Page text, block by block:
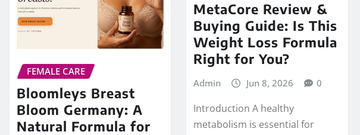
FEMALE CARE
Bloomleys Breast
Bloom Germany: A
Natural Formula for
MetaCore Review &
Buying Guide: Is This
Weight Loss Formula
Right for You?
Admin Jun 8, 2026 0
Introduction A healthy
metabolism is essential for